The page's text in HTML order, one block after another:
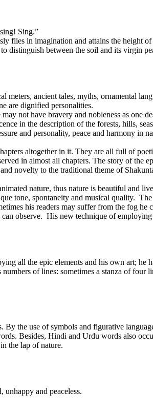
Sing.”
flies in imagination and attains the height
distinguish between the soil and its virgin
meters, ancient tales, myths, ornamental
are dignified personalities.
not have bravery and nobleness as one
in the description of the forests, hills,
and personality, peace and harmony
altogether in it. They are all full of
in almost all chapters. The story of
novelty to the traditional theme of
nature, thus nature is beautiful and
tone, spontaneity and musical quality.
his readers may suffer from the fog
observe. His new technique of
all the epic elements and his own art;
of lines: sometimes a stanza of
the use of symbols and figurative
Besides, Hindi and Urdu words also
the lap of nature.
and peaceless.